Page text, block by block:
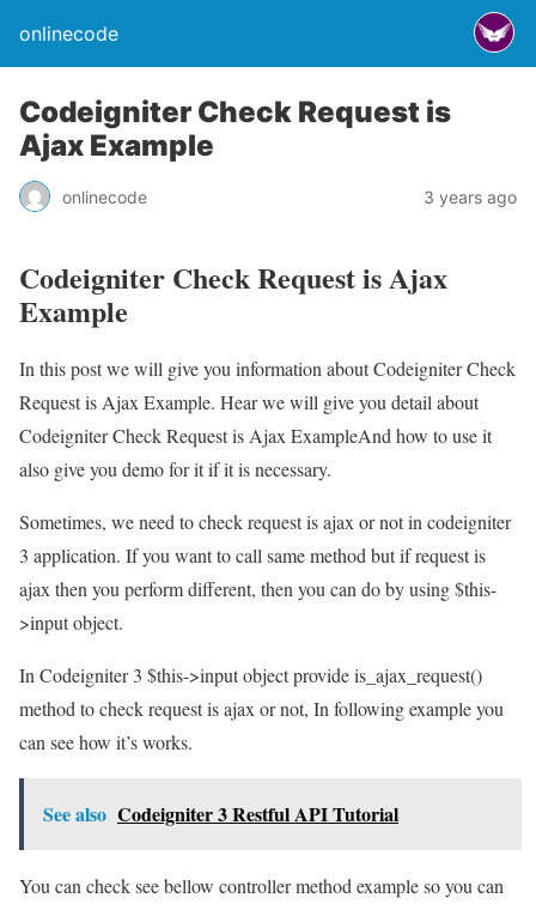
onlinecode
Codeigniter Check Request is
Ajax Example
onlinecode 3 years ago
Codeigniter Check Request is Ajax
Example
In this post we will give you information about Codeigniter Check
Request is Ajax Example. Hear we will give you detail about
Codeigniter Check Request is Ajax ExampleAnd how to use it
also give you demo for it if it is necessary.
Sometimes, we need to check request is ajax or not in codeigniter
3 application. If you want to call same method but if request is
ajax then you perform different, then you can do by using $this-
>input object.
In Codeigniter 3 $this->input object provide is_ajax_request()
method to check request is ajax or not, In following example you
can see how it’s works.
See also Codeigniter 3 Restful API Tutorial
You can check see bellow controller method example so you can